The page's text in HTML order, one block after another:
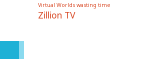
Virtual Worlds wasting time
Zillion TV